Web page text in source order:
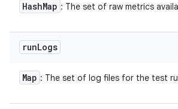
HashMap : The set of raw metrics
runLogs
Map : The set of log files for the test